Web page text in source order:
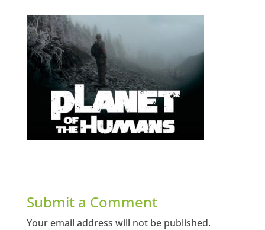
Submit a Comment
Your email address will not be published.